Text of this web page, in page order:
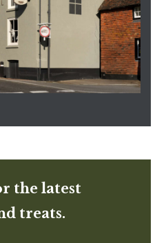
the latest
treats.